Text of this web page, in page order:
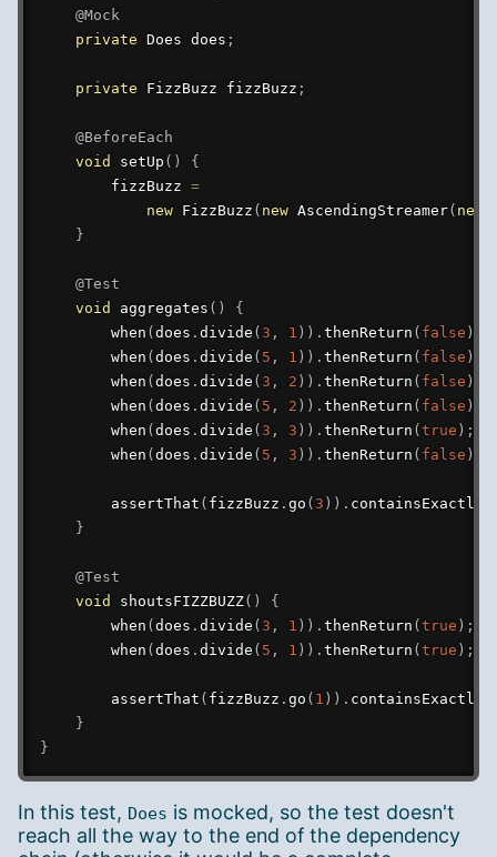
@Mock
private Does does ;
private FizzBuzz fizzBuzz ;
@BeforeEach
void
setUp ( )
{
        fizzBuzz
=
new
FizzBuzz ( new AscendingStreamer( new
}
@Test
void
aggregates ( )
{
when ( does . divide ( 3 , 1 ) ) . thenReturn ( false )
when ( does . divide ( 5 , 1 ) ) . thenReturn ( false )
when ( does . divide ( 3 , 2 ) ) . thenReturn ( false )
when ( does . divide ( 5 , 2 ) ) . thenReturn ( false )
when ( does . divide ( 3 , 3 ) ) . thenReturn ( true ) ;
when ( does . divide ( 5 , 3 ) ) . thenReturn ( false )
assertThat ( fizzBuzz . go ( 3 ) ) . containsExactly
}
@Test
void
shoutsFIZZBUZZ( )
{
when ( does . divide ( 3 , 1 ) ) . thenReturn ( true ) ;
when ( does . divide ( 5 , 1 ) ) . thenReturn ( true ) ;
assertThat ( fizzBuzz . go ( 1 ) ) . containsExactly
}
}
In this test, Does is mocked, so the test doesn't
reach all the way to the end of the dependency